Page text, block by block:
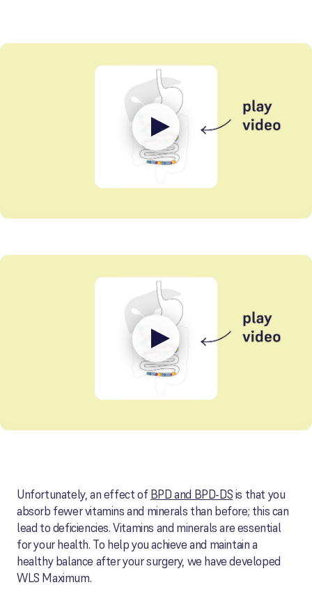
Unfortunately, an effect ofBPD and BPD-DSis that you
absorb fewer vitamins and minerals than before; this can
lead to deficiencies. Vitamins and minerals are essential
for your health. To help you achieve and maintain a
healthy balance after your surgery, we have developed
WLS Maximum.